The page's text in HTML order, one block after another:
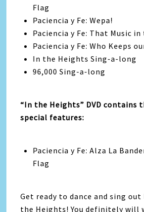
Flag
Paciencia y Fe: Wepa!
Paciencia y Fe: That Music
Paciencia y Fe: Who Keeps
In the Heights Sing-a-long
96,000 Sing-a-long
“In the Heights” DVD contains
special features:
Paciencia y Fe: Alza La
Flag
Get ready to dance and sing
the Heights! You definitely will